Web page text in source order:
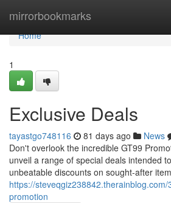
mirrorbookmarks
Home
Home
1
Exclusive Deals
tayastgo748116 81 days ago News
Don't overlook the incredible GT99
unveil a range of special deals intended
unbeatable discounts on sought-after
https://
promotion